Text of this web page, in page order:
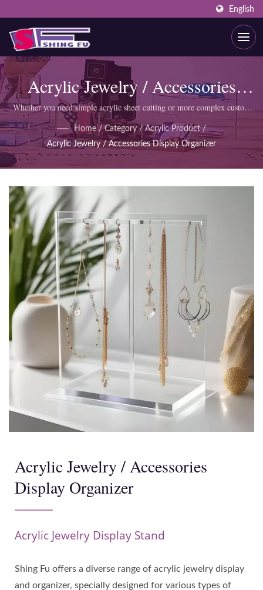
English
Acrylic Jewelry / Accessories
Display Organizer
Whether you need simple acrylic sheet cutting or more complex custom
products like display cabinets, SHING FU professional team can meet
your requirements.
Home / Category / Acrylic Product /
Acrylic Jewelry / Accessories Display Organizer
Acrylic Jewelry / Accessories
Display Organizer
Acrylic Jewelry Display Stand
Shing Fu offers a diverse range of acrylic jewelry display
and organizer, specially designed for various types of